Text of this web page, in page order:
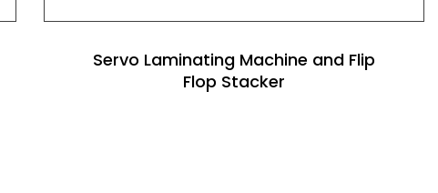
Servo Laminating Machine and Flip
Flop Stacker